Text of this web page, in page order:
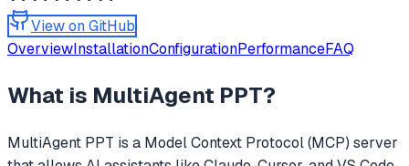
View on GitHub
OverviewInstallationConfigurationPerformanceFAQ
What is MultiAgent PPT?
MultiAgent PPT is a Model Context Protocol (MCP) server